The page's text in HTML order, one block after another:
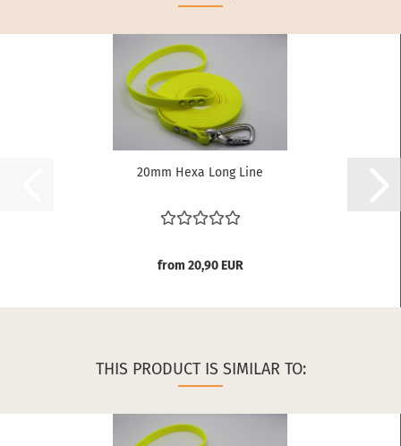
20mm Hexa Long Line
from 20,90 EUR
THIS PRODUCT IS SIMILAR TO: